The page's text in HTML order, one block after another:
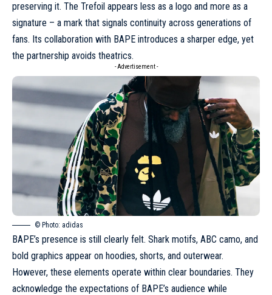
preserving it. The Trefoil appears less as a logo and more as a
signature – a mark that signals continuity across generations of
fans. Its collaboration with BAPE introduces a sharper edge, yet
the partnership avoids theatrics.
- Advertisement -
© Photo: adidas
BAPE’s presence is still clearly felt. Shark motifs, ABC camo, and
bold graphics appear on hoodies, shorts, and outerwear.
However, these elements operate within clear boundaries. They
acknowledge the expectations of BAPE’s audience while